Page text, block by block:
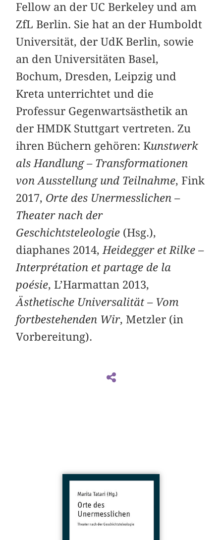
Fellow an der UC Berkeley und am
ZfL Berlin. Sie hat an der Humboldt
Universität, der UdK Berlin, sowie
an den Universitäten Basel,
Bochum, Dresden, Leipzig und
Kreta unterrichtet und die
Professur Gegenwartsästhetik an
der HMDK Stuttgart vertreten. Zu
ihren Büchern gehören: Kunstwerk
als Handlung – Transformationen
von Ausstellung und Teilnahme, Fink
2017, Orte des Unermesslichen –
Theater nach der
Geschichtsteleologie (Hsg.),
diaphanes 2014,Heidegger et Rilke –
Interprétation et partage de la
poésie, L’Harmattan 2013,
Ästhetische Universalität – Vom
fortbestehenden Wir, Metzler (in
Vorbereitung).